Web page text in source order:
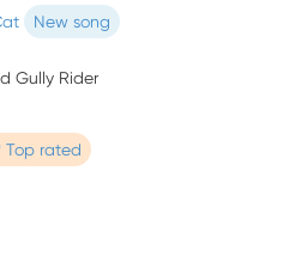
New song
Gully Rider
Top rated